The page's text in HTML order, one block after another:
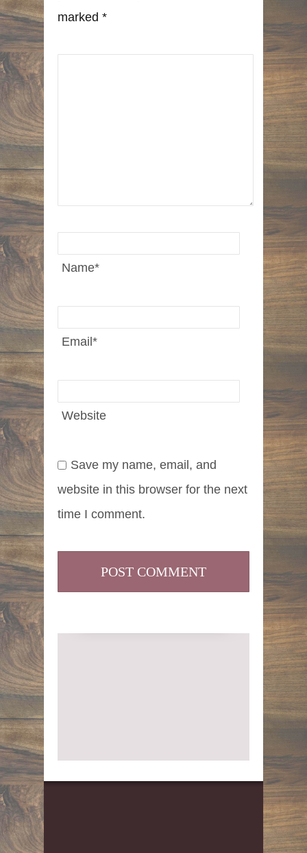
marked *
Name*
Email*
Website
Save my name, email, and
website in this browser for the next
time I comment.